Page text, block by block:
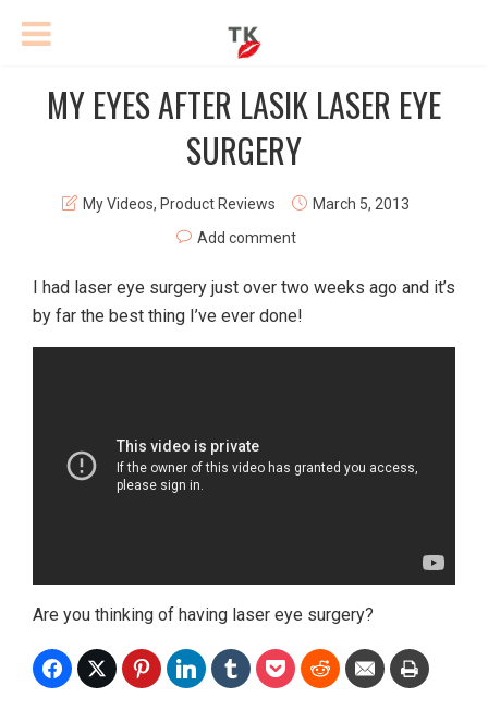
MY EYES AFTER LASIK LASER EYE
SURGERY
My Videos, Product Reviews
March 5, 2013
Add comment
I had laser eye surgery just over two weeks ago and it’s
by far the best thing I’ve ever done!
Are you thinking of having laser eye surgery?